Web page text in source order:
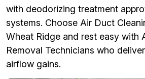
with deodorizing treatment
systems. Choose Air Duct
Wheat Ridge and rest easy with
Removal Technicians who
airflow gains.